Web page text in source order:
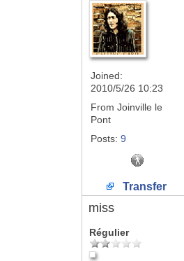
Joined:
2010/5/26 10:23
From Joinville le
Pont
Posts: 9
Transfer
miss
Régulier